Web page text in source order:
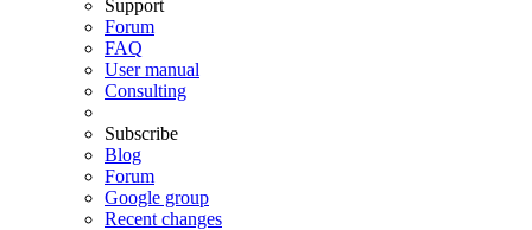
Support
Forum
FAQ
User manual
Consulting
Subscribe
Blog
Forum
Google group
Recent changes